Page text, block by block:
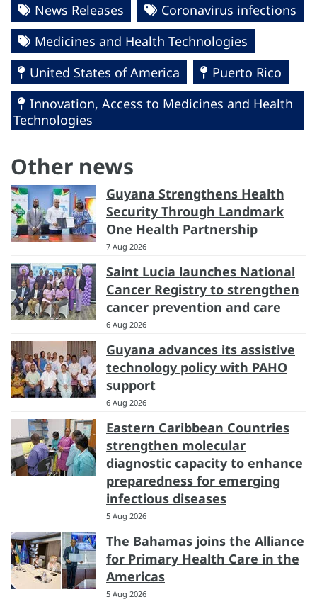
News Releases
Coronavirus infections
Medicines and Health Technologies
United States of America
Puerto Rico
Innovation, Access to Medicines and Health
Technologies
Other news
Guyana Strengthens Health
Security Through Landmark
One Health Partnership
7 Aug 2026
Saint Lucia launches National
Cancer Registry to strengthen
cancer prevention and care
6 Aug 2026
Guyana advances its assistive
technology policy with PAHO
support
6 Aug 2026
Eastern Caribbean Countries
strengthen molecular
diagnostic capacity to enhance
preparedness for emerging
infectious diseases
5 Aug 2026
The Bahamas joins the Alliance
for Primary Health Care in the
Americas
5 Aug 2026